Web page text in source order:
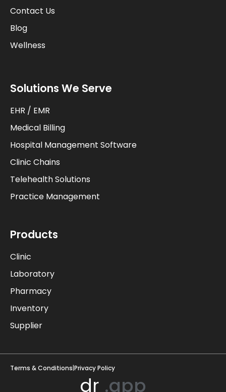
Contact Us
Blog
Wellness
Solutions We Serve
EHR / EMR
Medical Billing
Hospital Management Software
Clinic Chains
Telehealth Solutions
Practice Management
Products
Clinic
Laboratory
Pharmacy
Inventory
Supplier
Terms & Conditions|Privacy Policy
drpro .app